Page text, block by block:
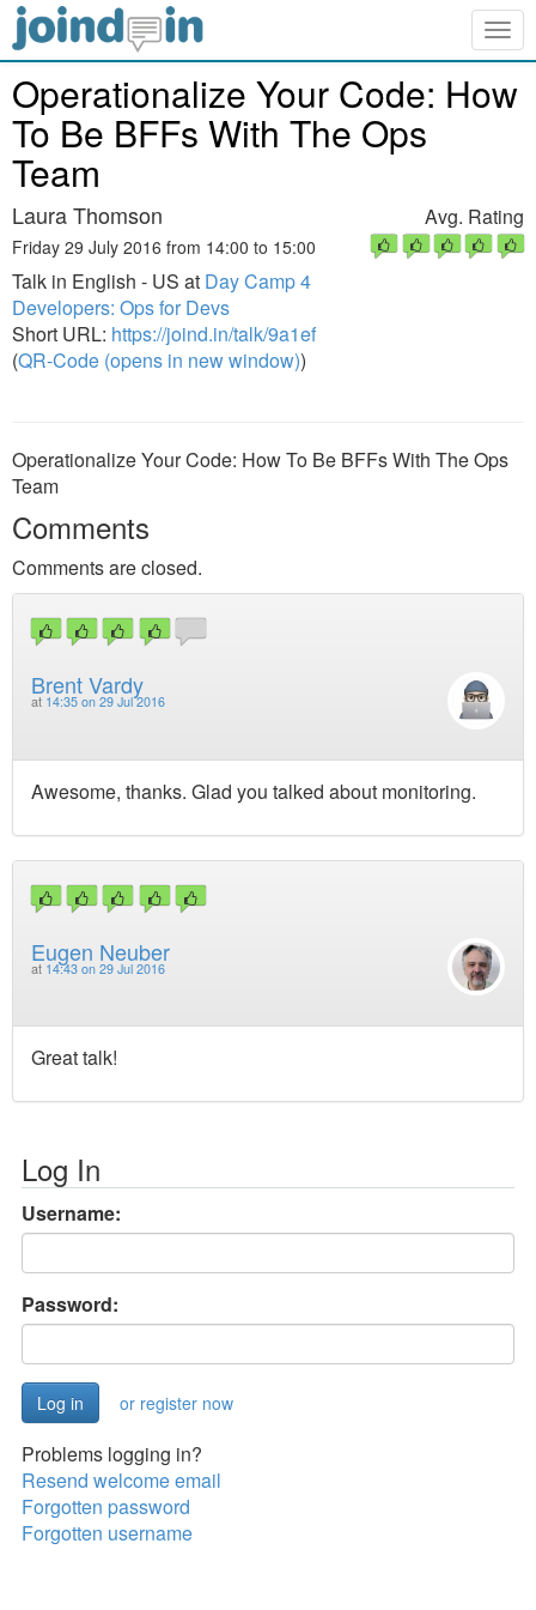
Operationalize Your Code: How
To Be BFFs With The Ops
Team
Laura Thomson
Friday 29 July 2016 from 14:00 to 15:00
Talk in English - US at Day Camp 4
Developers: Ops for Devs
Short URL: https://joind.in/talk/9a1ef
(QR-Code (opens in new window))
Avg. Rating
Operationalize Your Code: How To Be BFFs With The Ops
Team
Comments
Comments are closed.
Brent Vardy
at 14:35 on 29 Jul 2016
Awesome, thanks. Glad you talked about monitoring.
Eugen Neuber
at 14:43 on 29 Jul 2016
Great talk!
Log In
Username:
Password:
or register now
Problems logging in?
Resend welcome email
Forgotten password
Forgotten username